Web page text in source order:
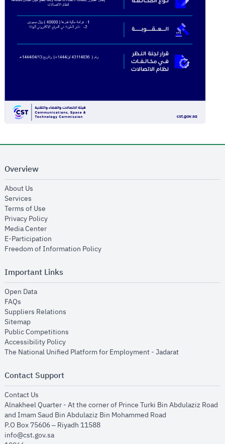
Overview
About Us
Services
Terms of Use
Privacy Policyopens in new window
Media Centeropens in new window
E-Participation
Freedom of Information Policyopens in new window
Important Links
Open Dataopens in new window
FAQs
Suppliers Relations
Sitemapopens in new window
Public Competitions
Accessibility Policyopens in new window
The National Unified Platform for Employment - Jadaratopens in new
Contact Support
Contact Us
Alnakheel Quarter - At the corner of Prince Turki Bin Abdulaziz Road
and Imam Saud Bin Abdulaziz Bin Mohammed Road​
P.O Box 75606 – Riyadh 11588
info@cst.gov.sa